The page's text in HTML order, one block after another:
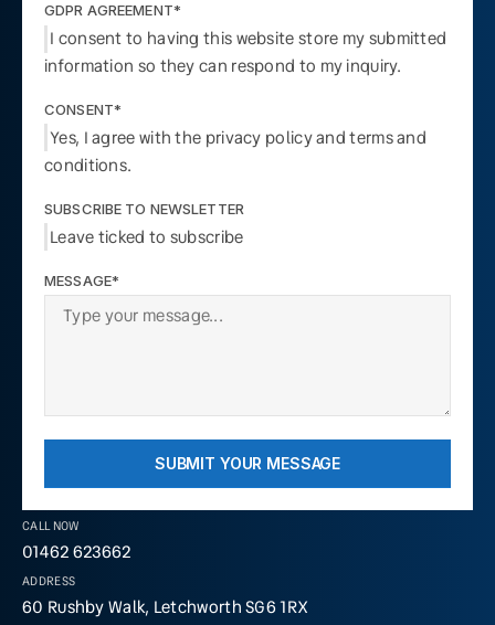
CALL NOW
01462 623662
ADDRESS
60 Rushby Walk, Letchworth SG6 1RX
GDPR AGREEMENT*
I consent to having this website store my submitted
information so they can respond to my inquiry.
CONSENT*
Yes, I agree with the privacy policy and terms and
conditions.
SUBSCRIBE TO NEWSLETTER
Leave ticked to subscribe
MESSAGE*
SUBMIT YOUR MESSAGE